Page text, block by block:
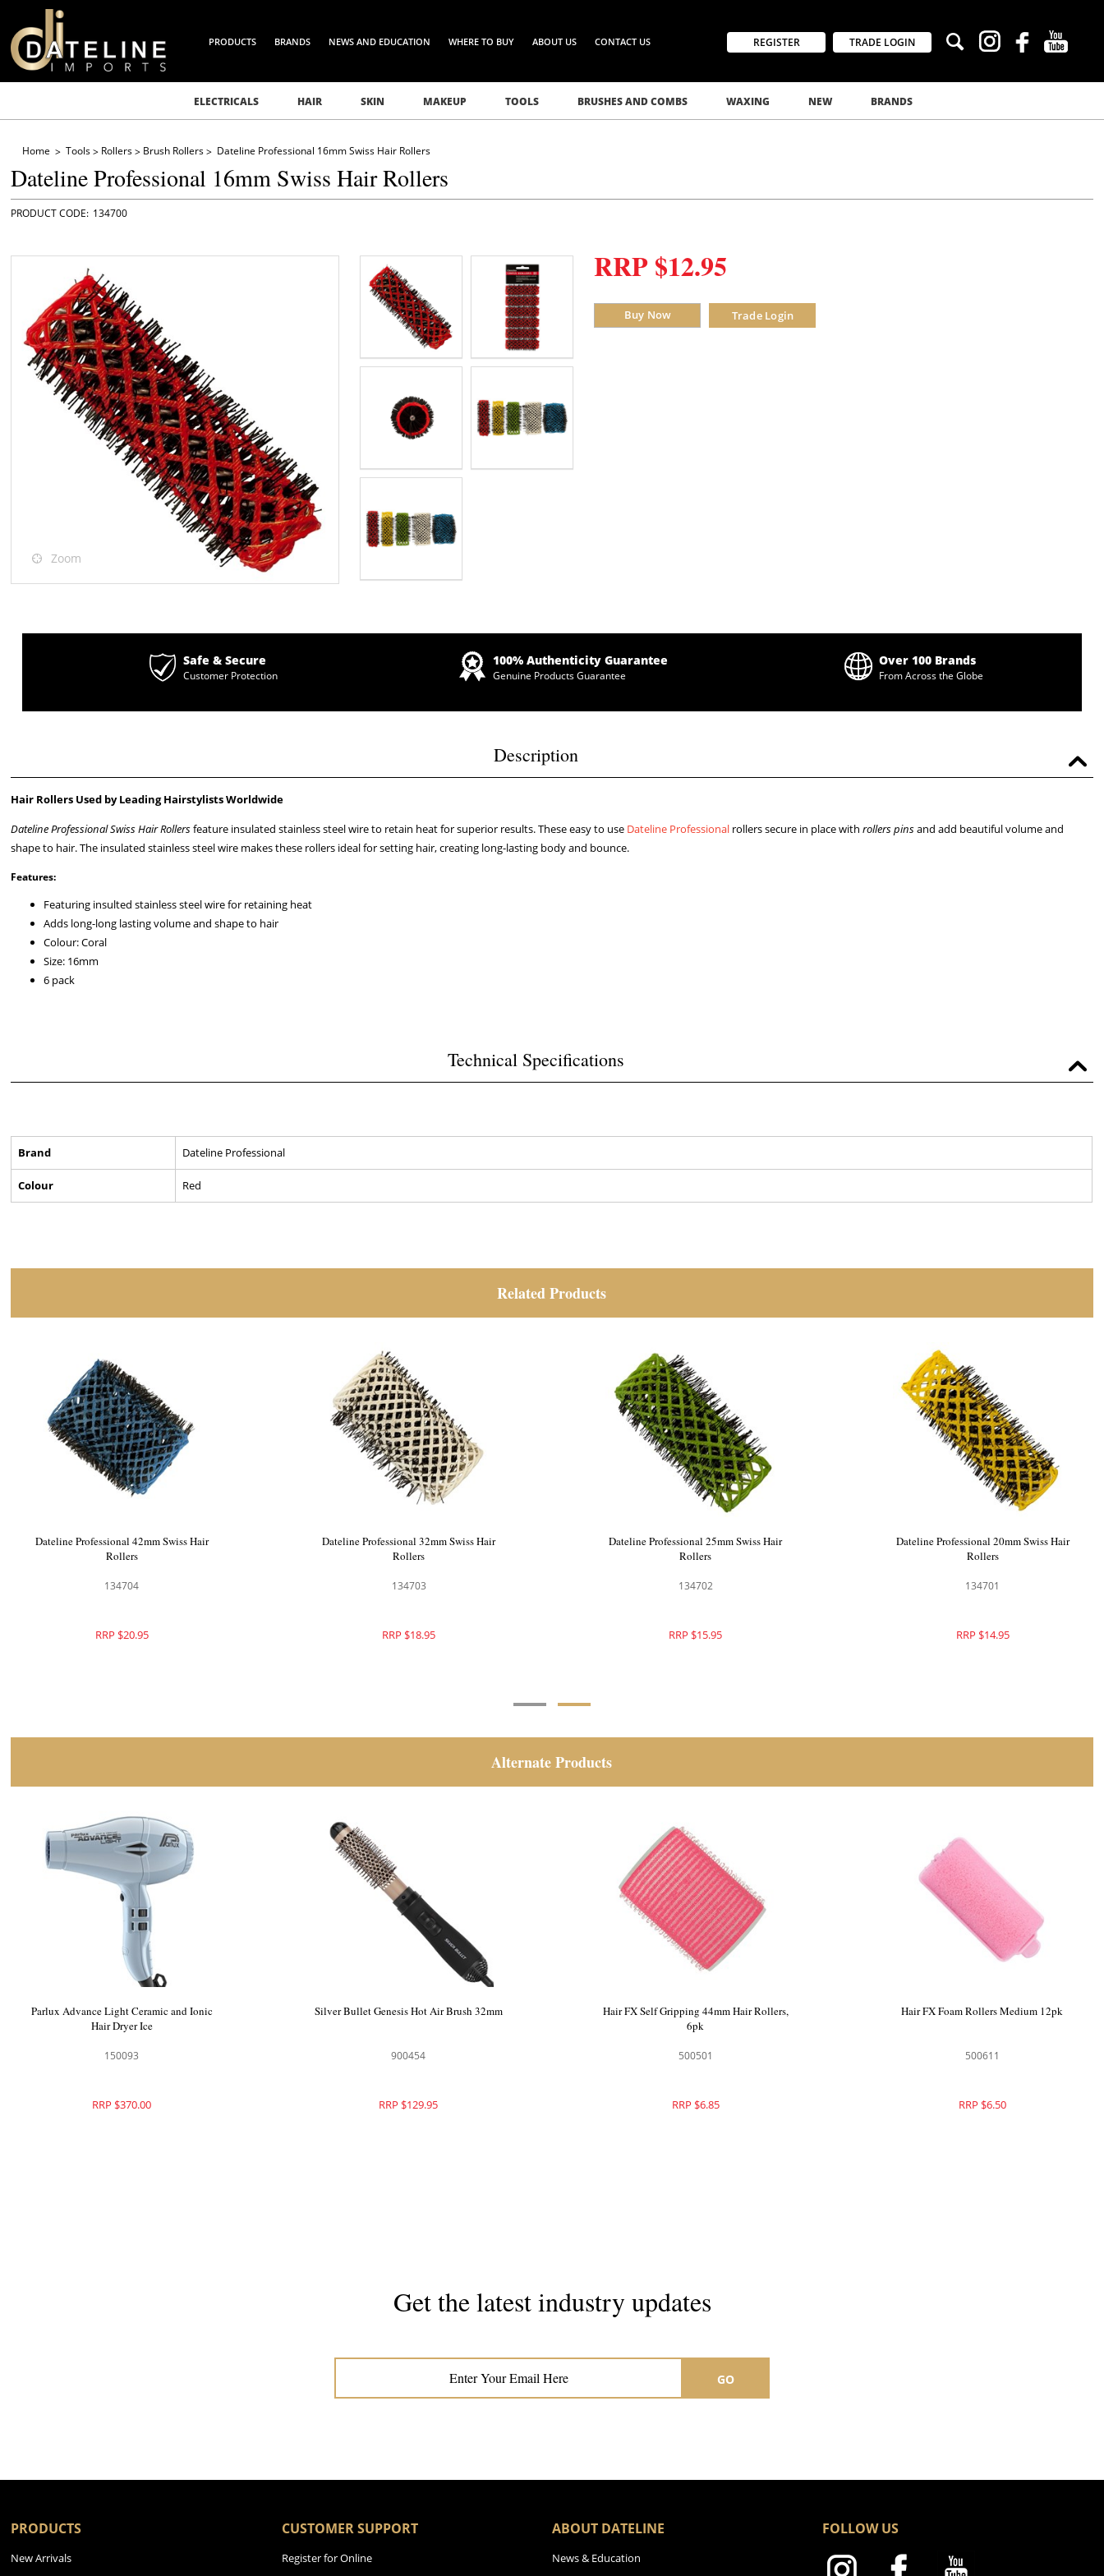
PRODUCTS BRANDS NEWS AND EDUCATION WHERE TO BUY ABOUT US CONTACT US REGISTER TRADE LOGIN
ELECTRICALS HAIR SKIN MAKEUP TOOLS BRUSHES AND COMBS WAXING NEW BRANDS
Home Tools Rollers Brush Rollers Dateline Professional 16mm Swiss Hair Rollers
Dateline Professional 16mm Swiss Hair Rollers
134700
Zoom
RRP $12.95
Buy Now Trade Login
Safe & Secure
Customer Protection
100% Authenticity Guarantee
Genuine Products Guarantee
Over 100 Brands
From Across the Globe
Description
Hair Rollers Used by Leading Hairstylists Worldwide
Dateline Professional Swiss Hair Rollersfeature insulated stainless steel wire to retain heat for superior results. These easy to use Dateline Professional rollers secure in place withrollers pinsand add beautiful volume and
shape to hair. The insulated stainless steel wire makes these rollers ideal for setting hair, creating long-lasting body and bounce.
Features:
Featuring insulted stainless steel wire for retaining heat
Adds long-long lasting volume and shape to hair
Colour: Coral
Size: 16mm
6 pack
Technical Specifications
Brand Dateline Professional
Colour Red
Related Products
Premium Pin Company 999 Long Metal
Roller Pins - 602
135013
RRP $34.50
Dateline Professional 42mm Swiss Hair
Rollers
134704
RRP $20.95
Dateline Professional 32mm Swiss Hair
Rollers
134703
RRP $18.95
Dateline Professional 25mm Swiss Hair
Rollers
134702
RRP $15.95
Alternate Products
Parlux Advance Light Ceramic and Ionic
Hair Dryer Ice
150093
RRP $370.00
Silver Bullet Genesis Hot Air Brush 32mm
900454
RRP $129.95
Hair FX Self Gripping 44mm Hair Rollers,
6pk
500501
RRP $6.85
Hair FX Foam Rollers Medium 12pk
500611
RRP $6.50
Get the latest industry updates
GO
PRODUCTS
New Arrivals
CUSTOMER SUPPORT
Register for Online
ABOUT DATELINE
News & Education
FOLLOW US